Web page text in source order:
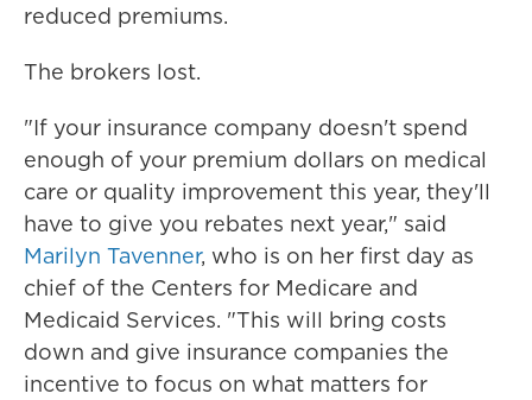
reduced premiums.
The brokers lost.
"If your insurance company doesn't spend
enough of your premium dollars on medical
care or quality improvement this year, they'll
have to give you rebates next year," said
Marilyn Tavenner, who is on her first day as
chief of the Centers for Medicare and
Medicaid Services. "This will bring costs
down and give insurance companies the
incentive to focus on what matters for